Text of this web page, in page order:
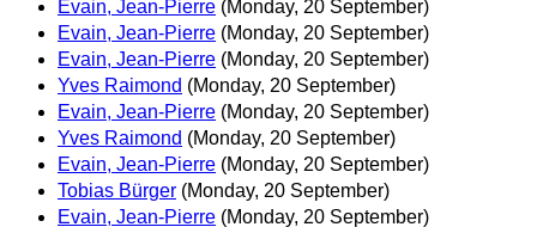
Evain, Jean-Pierre (Monday, 20 September)
Evain, Jean-Pierre (Monday, 20 September)
Evain, Jean-Pierre (Monday, 20 September)
Yves Raimond (Monday, 20 September)
Evain, Jean-Pierre (Monday, 20 September)
Yves Raimond (Monday, 20 September)
Evain, Jean-Pierre (Monday, 20 September)
Tobias Bürger (Monday, 20 September)
Evain, Jean-Pierre (Monday, 20 September)